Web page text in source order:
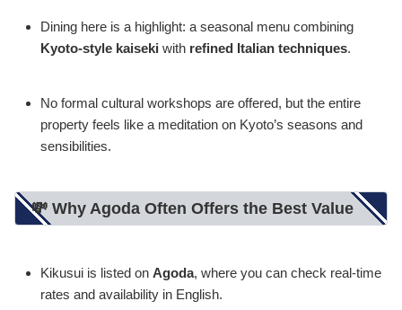
Dining here is a highlight: a seasonal menu combining
Kyoto-style kaiseki with refined Italian techniques.
No formal cultural workshops are offered, but the entire
property feels like a meditation on Kyoto’s seasons and
sensibilities.
💸 Why Agoda Often Offers the Best Value
Kikusui is listed on Agoda, where you can check real-time
rates and availability in English.